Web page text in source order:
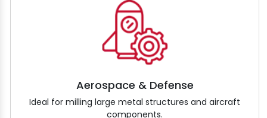
Aerospace & Defense
Ideal for milling large metal structures and aircraft
components.